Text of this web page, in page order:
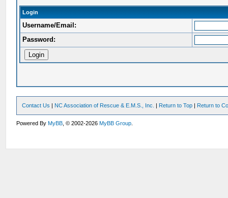
Login
Username/Email:
Password:
Contact Us | NC Association of Rescue & E.M.S., Inc. | Return to Top | Return to
Powered ByMyBB , © 2002-2026MyBB Group